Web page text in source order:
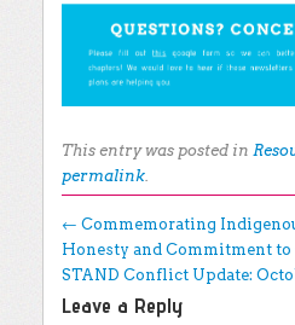
This entry was posted in
permalink
Post navigation
← Commemorating
Honesty and Commitment to
STAND Conflict Update:
Leave a Reply